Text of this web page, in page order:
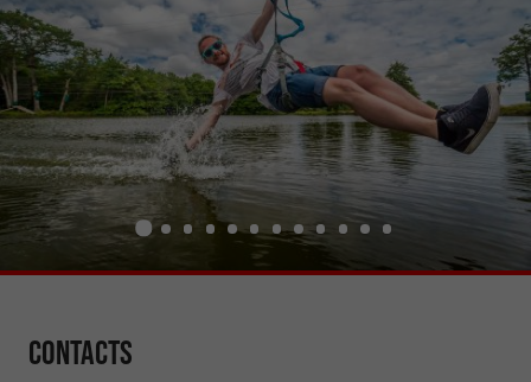
Contacts